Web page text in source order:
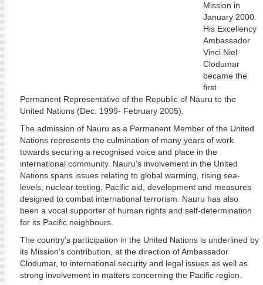
Mission in
January 2000.
His Excellency
Ambassador
Vinci Niel
Clodumar
became the
first
Permanent Representative of the Republic of Nauru to the
United Nations (Dec. 1999- February 2005).
The admission of Nauru as a Permanent Member of the United
Nations represents the culmination of many years of work
towards securing a recognised voice and place in the
international community. Nauru's involvement in the United
Nations spans issues relating to global warming, rising sea-
levels, nuclear testing, Pacific aid, development and measures
designed to combat international terrorism. Nauru has also
been a vocal supporter of human rights and self-determination
for its Pacific neighbours.
The country's participation in the United Nations is underlined by
its Mission's contribution, at the direction of Ambassador
Clodumar, to international security and legal issues as well as
strong involvement in matters concerning the Pacific region.